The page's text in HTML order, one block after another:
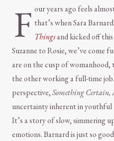
F our years ago feels
that’s when Sara
Thingsand kicked off
Suzanne to Rosie, we’ve come
are on the cusp of
the other working a full-time
perspective,Something Certain,
uncertainty inherent in youthful
It’s a story of slow, simmering
emotions. Barnard is just so